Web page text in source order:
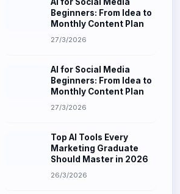
Monthly Content Plan
27/3/2026
Beginners: From Idea to
Monthly Content Plan
27/3/2026
Marketing Graduate
Should Master in 2026
26/3/2026